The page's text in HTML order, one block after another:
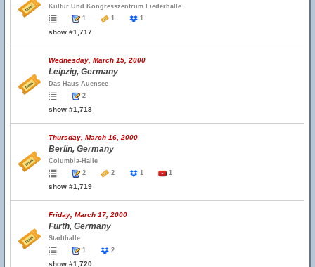
Kultur Und Kongresszentrum Liederhalle
1
1 1
show #1,717
Wednesday, March 15, 2000
Leipzig, Germany
Das Haus Auensee
2
show #1,718
Thursday, March 16, 2000
Berlin, Germany
Columbia-Halle
2
2 1 1
show #1,719
Friday, March 17, 2000
Furth, Germany
Stadthalle
1
2
show #1,720